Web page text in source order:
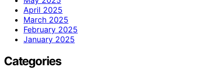
April 2025
March 2025
February 2025
January 2025
Categories